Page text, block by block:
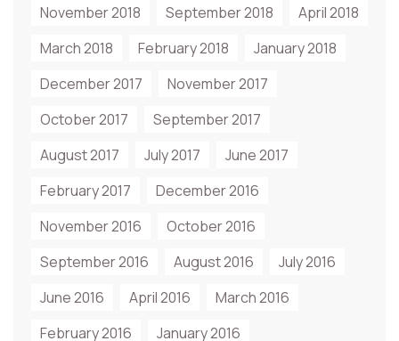
November 2018 September 2018
April 2018
March 2018
February 2018
January 2018
December 2017
November 2017
October 2017
September 2017
August 2017
July 2017
June 2017
February 2017
December 2016
November 2016
October 2016
September 2016
August 2016
July 2016
June 2016
April 2016
March 2016
February 2016
January 2016